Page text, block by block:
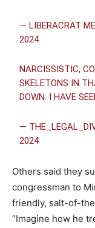
— LIBERACRAT
2024
NARCISSISTIC,
SKELETONS IN
DOWN. I HAVE
—
2024
Others said they
congressman to
friendly, salt-of-
“Imagine how he